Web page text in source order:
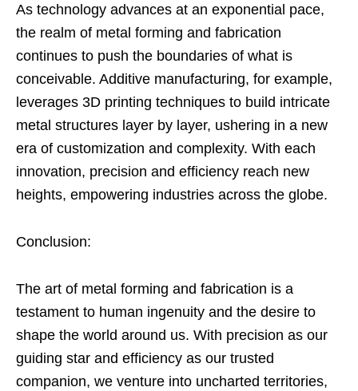
As technology advances at an exponential pace,
the realm of metal forming and fabrication
continues to push the boundaries of what is
conceivable. Additive manufacturing, for example,
leverages 3D printing techniques to build intricate
metal structures layer by layer, ushering in a new
era of customization and complexity. With each
innovation, precision and efficiency reach new
heights, empowering industries across the globe.
Conclusion:
The art of metal forming and fabrication is a
testament to human ingenuity and the desire to
shape the world around us. With precision as our
guiding star and efficiency as our trusted
companion, we venture into uncharted territories,